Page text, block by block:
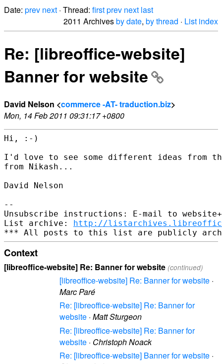
Date: prev next · Thread: firstprev next last
2011 Archivesby date, by thread · List index
Re: [libreoffice-website]
Banner for website
David Nelson <commerce -AT- traduction.biz>
Mon, 14 Feb 2011 09:31:17 +0800
Hi, :-)
I'd love to see some different ideas from
from Nikash...
David Nelson
--
Unsubscribe instructions: E-mail to
List archive: http://
Context
[libreoffice-website] Re: Banner for website (continued)
[libreoffice-website] Re: Banner for website ·
Marc Paré
Re: [libreoffice-website] Re: Banner for
website · Matt Sturgeon
Re: [libreoffice-website] Re: Banner for
website · Christoph Noack
Re: [libreoffice-website] Banner for website ·